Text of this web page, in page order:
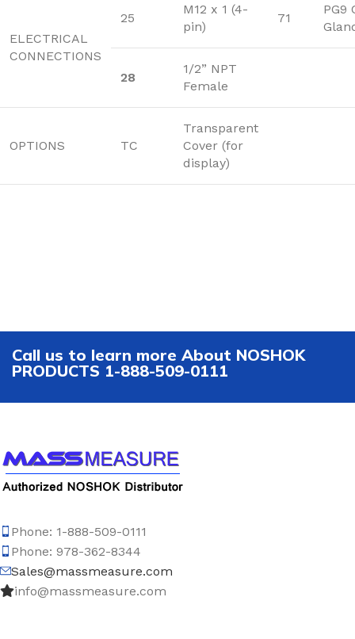
ELECTRICAL
CONNECTIONS
25
M12 x 1 (4-
pin)
71
PG9
28
1/2” NPT
Female
OPTIONS TC
Transparent
Cover (for
display)
Call us to learn more About NOSHOK
PRODUCTS 1-888-509-0111
Phone: 1-888-509-0111
Phone: 978-362-8344
Sales@massmeasure.com
info@massmeasure.com